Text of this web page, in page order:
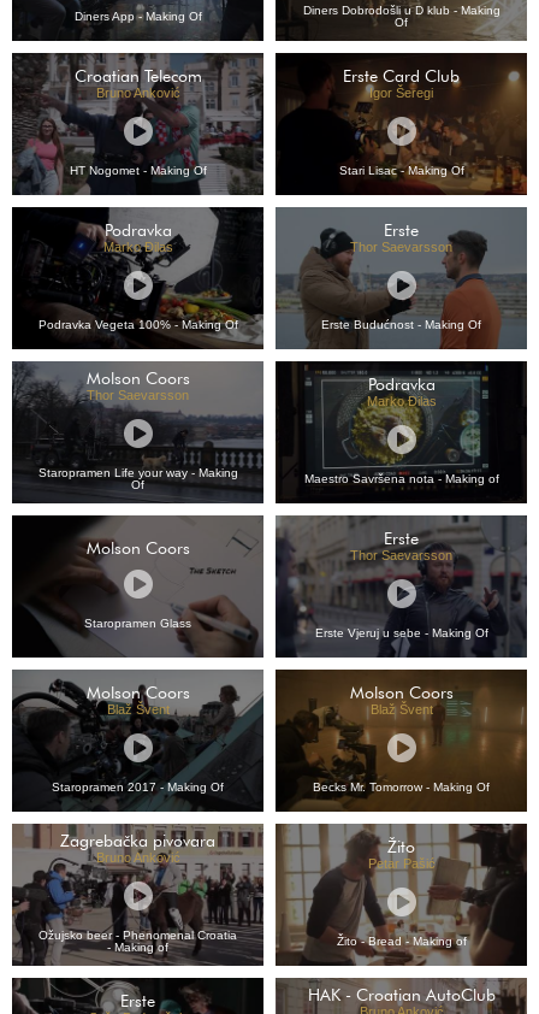
Diners App - Making Of
Diners Dobrodošli u D klub - Making
Of
Croatian Telecom
Bruno Anković
HT Nogomet - Making Of
Erste Card Club
Igor Šeregi
Stari Lisac - Making Of
Podravka
Marko Đilas
Podravka Vegeta 100% - Making Of
Erste
Thor Saevarsson
Erste Budućnost - Making Of
Molson Coors
Thor Saevarsson
Staropramen Life your way - Making
Of
Podravka
Marko Đilas
Maestro Savršena nota - Making of
Molson Coors
Staropramen Glass
Erste
Thor Saevarsson
Erste Vjeruj u sebe - Making Of
Molson Coors
Blaž Švent
Staropramen 2017 - Making Of
Molson Coors
Blaž Švent
Becks Mr. Tomorrow - Making Of
Zagrebačka pivovara
Bruno Anković
Ožujsko beer - Phenomenal Croatia
- Making of
Žito
Petar Pašić
Žito - Bread - Making of
Erste HAK - Croatian AutoClub